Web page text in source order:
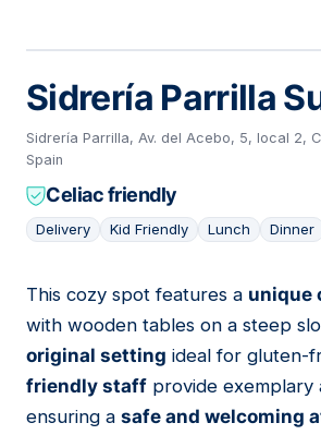
Sidrería Parrilla
Sidrería Parrilla, Av. del Acebo, 5, local 2,
Spain
Celiac friendly
Delivery Kid Friendly Lunch Dinner
03
This cozy spot features a unique
with wooden tables on a steep
original setting ideal for gluten-
friendly staff provide exemplary
ensuring a safe and welcoming